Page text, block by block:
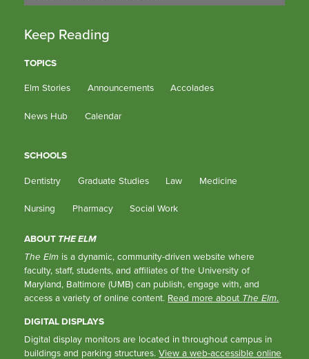
Keep Reading
TOPICS
Elm Stories
Announcements Accolades
News Hub Calendar
SCHOOLS
Dentistry
Graduate Studies Law Medicine
Nursing Pharmacy Social Work
ABOUT THE ELM
The Elm is a dynamic, community-driven website where
faculty, staff, students, and affiliates of the University of
Maryland, Baltimore (UMB) can publish, engage with, and
access a variety of online content. Read more about The Elm.
DIGITAL DISPLAYS
Digital display monitors are located in throughout campus in
buildings and parking structures.View a web-accessible online